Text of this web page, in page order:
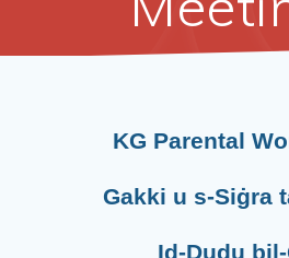
KG Parental
Gakki u s-Siġra
Id-Dudu